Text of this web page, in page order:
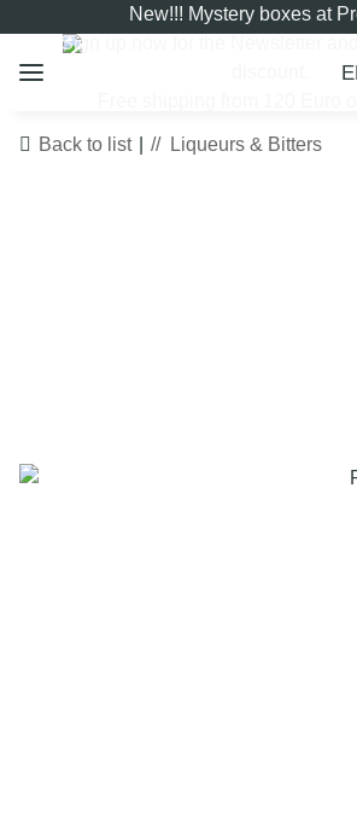
New!!! Mystery boxes at
Sign up now for the
Back to list Liqueurs & Bitters